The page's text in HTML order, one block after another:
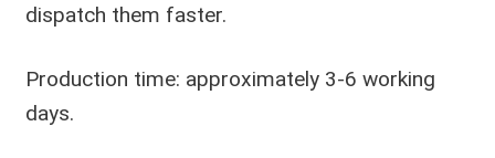
dispatch them faster.
Production time: approximately 3-6 working
days.